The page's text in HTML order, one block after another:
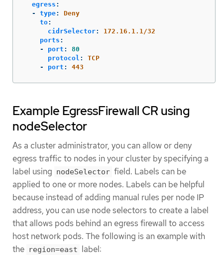
egress :
-
type:
Deny
to:
cidrSelector:
172.16.1.1/32
ports :
-
port :
80
protocol :
TCP
-
port : 443
Example EgressFirewall CR using
nodeSelector
As a cluster administrator, you can allow or deny
egress traffic to nodes in your cluster by specifying a
label using nodeSelector field. Labels can be
applied to one or more nodes. Labels can be helpful
because instead of adding manual rules per node IP
address, you can use node selectors to create a label
that allows pods behind an egress firewall to access
host network pods. The following is an example with
the region=east label: